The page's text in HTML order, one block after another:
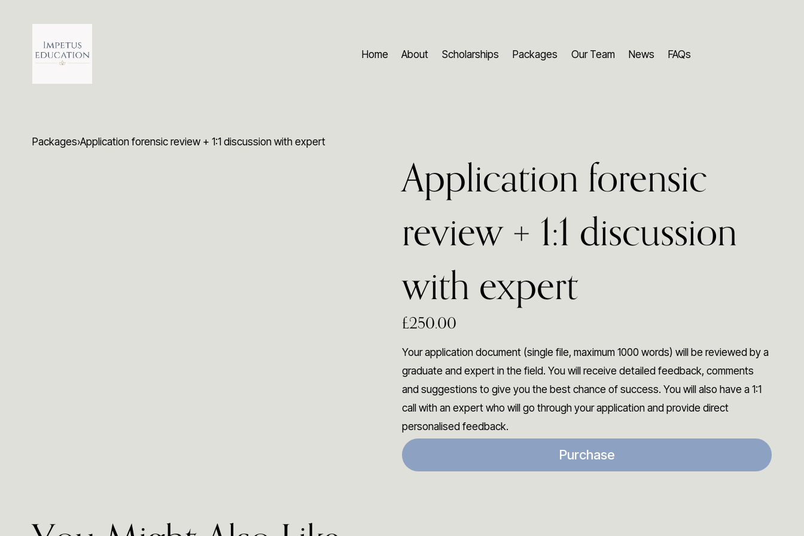
Home About Scholarships Packages Our Team News FAQs
Packages›Application forensic review + 1:1 discussion with expert
Application forensic
review + 1:1 discussion
with expert
£250.00
Your application document (single file, maximum 1000 words) will be reviewed by a
graduate and expert in the field. You will receive detailed feedback, comments
and suggestions to give you the best chance of success. You will also have a 1:1
call with an expert who will go through your application and provide direct
personalised feedback.
Purchase